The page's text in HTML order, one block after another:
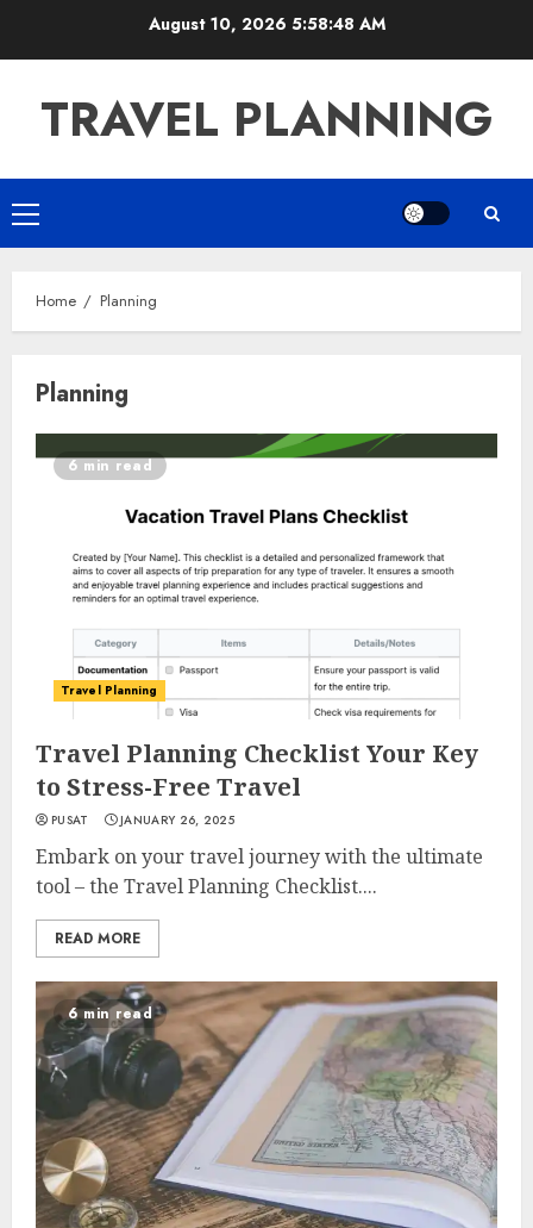
August 10, 2026 5:58:48 AM
TRAVEL PLANNING
Primary
Menu
Home Planning
Planning
6 min read
Travel Planning
Travel Planning Checklist Your Key
to Stress-Free Travel
PUSAT JANUARY 26, 2025
Embark on your travel journey with the ultimate
tool – the Travel Planning Checklist....
READ MORE
6 min read